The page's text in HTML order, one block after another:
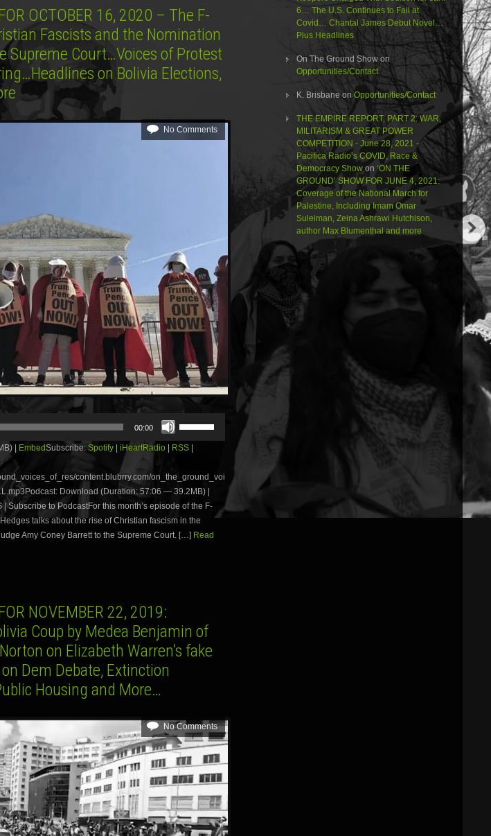
OCTOBER 16, 2020 – The F-
Fascists and the Nomination
Supreme Court…Voices of Protest
on Bolivia Elections,
No Comments
00:00
Up/Down
Arrow
keys
increase
or
decrease
volume.
| EmbedSubscribe: Spotify | iHeartRadio | RSS |
content.blubrry.com/on_the_ground_voi
Download (Duration: 57:06 — 39.2MB) |
Subscribe to PodcastFor this month’s episode of the F-
talks about the rise of Christian fascism in the
Amy Coney Barrett to the Supreme Court. […] Read
NOVEMBER 22, 2019:
Coup by Medea Benjamin of
on Elizabeth Warren’s fake
Dem Debate, Extinction
Housing and More…
No Comments
6… The U.S. Continues to Fail at
Covid… Chantal James Debut Novel…
Plus Headlines
On The Ground Showon
Opportunities/Contact
K. Brisbaneon Opportunities/Contact
THE EMPIRE REPORT, PART 2: WAR,
MILITARISM & GREAT POWER
COMPETITION - June 28, 2021 -
Pacifica Radio’s COVID, Race &
Democracy Showon ‘ON THE
GROUND’ SHOW FOR JUNE 4, 2021:
Coverage of the National March for
Palestine, Including Imam Omar
Suleiman, Zeina Ashrawi Hutchison,
author Max Blumenthal and more